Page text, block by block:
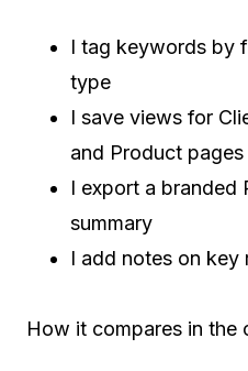
I tag keywords by
type
I save views for
and Product pages
I export a branded
summary
I add notes on key
How it compares in the